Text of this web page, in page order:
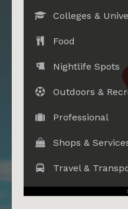
Colleges &
Food
Nightlife Spots
Outdoors &
Professional
Shops &
Travel &